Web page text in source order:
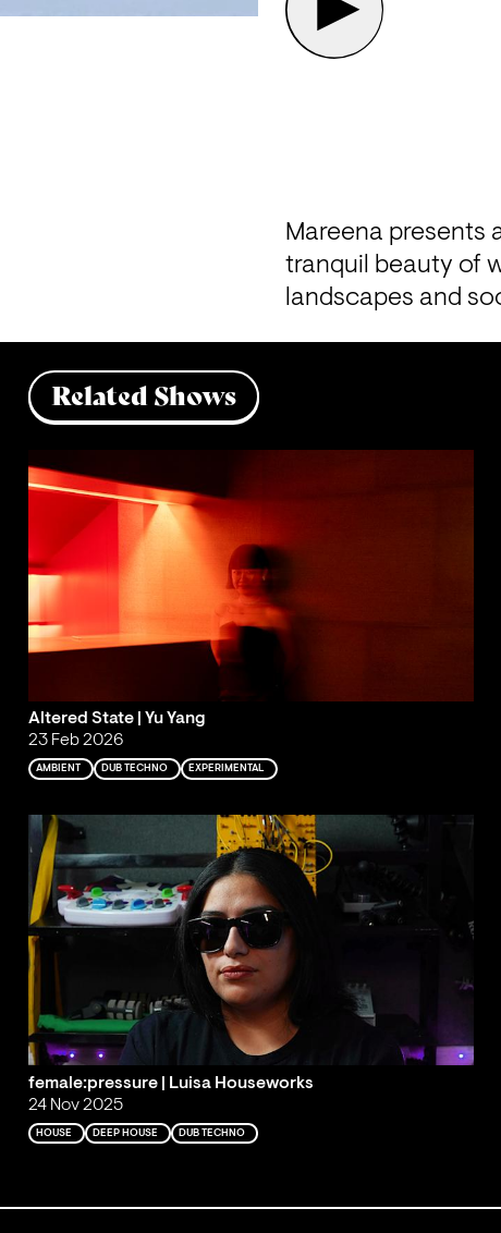
Mareena presents
tranquil beauty of
landscapes and
Related Shows
Altered State | Yu Yang
23 Feb 2026
AMBIENT DUB TECHNO EXPERIMENTAL
female:pressure | Luisa Houseworks
24 Nov 2025
HOUSE DEEP HOUSE DUB TECHNO